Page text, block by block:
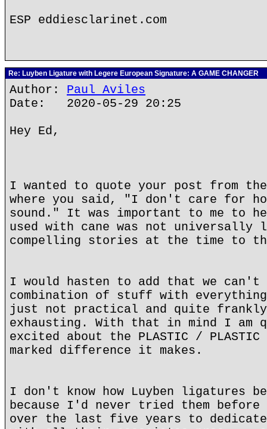
ESP eddiesclarinet.com
Re: Luyben Ligature with Legere European Signature: A GAME CHANGER
Author: Paul Aviles
Date: 2020-05-29 20:25
Hey Ed,
I wanted to quote your post from the
where you said, "I don't care for
sound." It was important to me to
used with cane was not universally
compelling stories at the time to
I would hasten to add that we
combination of stuff with
just not practical and quite frankly
exhausting. With that in mind I am
excited about the PLASTIC / PLASTIC
marked difference it makes.
I don't know how Luyben ligatures
because I'd never tried them before
over the last five years to dedicate